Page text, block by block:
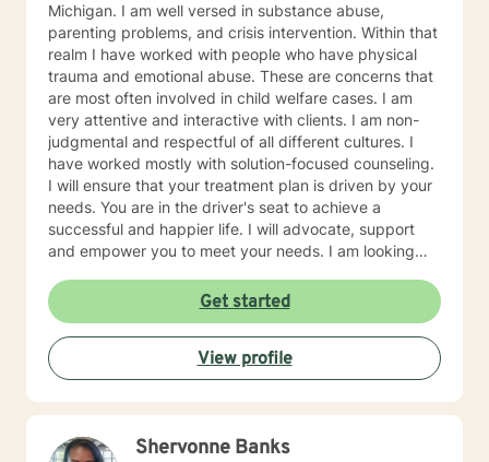
Michigan. I am well versed in substance abuse,
parenting problems, and crisis intervention. Within that
realm I have worked with people who have physical
trauma and emotional abuse. These are concerns that
are most often involved in child welfare cases. I am
very attentive and interactive with clients. I am non-
judgmental and respectful of all different cultures. I
have worked mostly with solution-focused counseling.
I will ensure that your treatment plan is driven by your
needs. You are in the driver's seat to achieve a
successful and happier life. I will advocate, support
and empower you to meet your needs. I am looking
Get started
View profile
Shervonne Banks